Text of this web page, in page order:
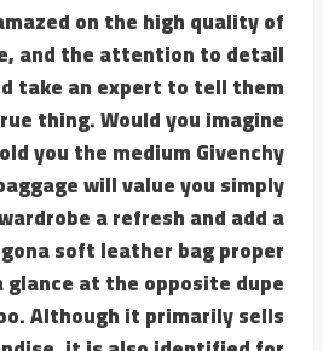
on the high quality of
and the attention to detail
take an expert to tell them
thing. Would you imagine
you the medium Givenchy
will value you simply
a refresh and add a
soft leather bag proper
glance at the opposite dupe
Although it primarily sells